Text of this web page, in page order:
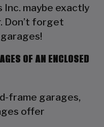
Inc. maybe exactly
Don’t forget
OF AN ENCLOSED
frame garages,
offer